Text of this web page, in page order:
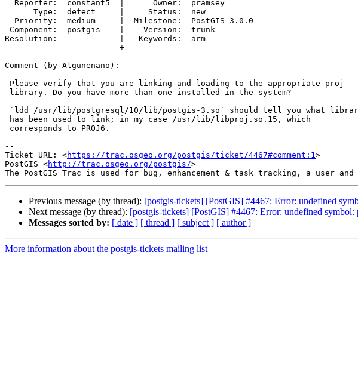
Resolution:             |   Keywords:  arm
------------------------+---------------------------
Comment (by Algunenano):
--
Ticket URL: <https://trac.osgeo.org/postgis/ticket/4467#comment:1>
PostGIS <http://trac.osgeo.org/postgis/>
Previous message (by thread): [postgis-tickets] [PostGIS] #4467: Error: undefined
Next message (by thread): [postgis-tickets] [PostGIS] #4467: Error: undefined
Messages sorted by: [ date ] [ thread ] [ subject ] [ author ]
More information about the postgis-tickets mailing list